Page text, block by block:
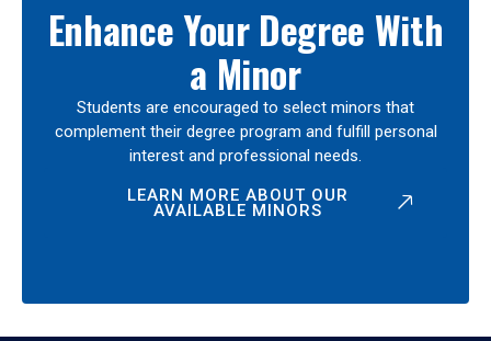
Enhance Your Degree With
a Minor
Students are encouraged to select minors that
complement their degree program and fulfill personal
interest and professional needs.
LEARN MORE ABOUT OUR
AVAILABLE MINORS